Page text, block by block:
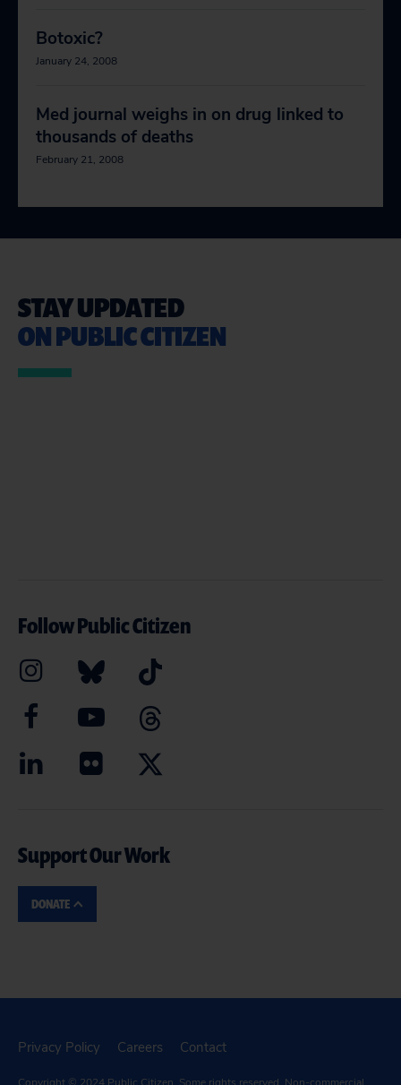
Botoxic?
January 24, 2008
Med journal weighs in on drug linked to
thousands of deaths
February 21, 2008
STAY UPDATED
ON PUBLIC CITIZEN
Follow Public Citizen
Support Our Work
DONATE
Privacy Policy Careers Contact